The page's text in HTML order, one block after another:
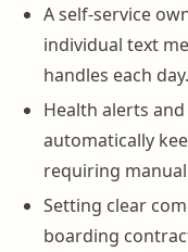
A self-service
individual text
handles each day.
Health alerts
automatically
requiring
Setting clear
boarding